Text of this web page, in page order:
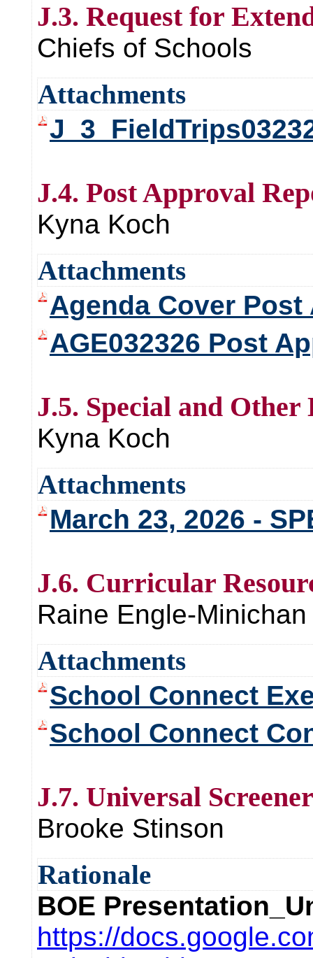
J.3. Request for
Chiefs of Schools
Attachments
J.4. Post Approval
Kyna Koch
Attachments
Agenda Cover
AGE032326 Post
J.5. Special and Other
Kyna Koch
Attachments
March 23, 2026 -
J.6. Curricular
Raine Engle-Minichan
Attachments
School Connect
School Connect
J.7. Universal Screener
Brooke Stinson
Rationale
BOE
https://